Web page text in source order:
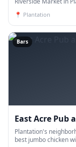
📍 Plantation
Bars
East Acre Pub
Plantation's
best jumbo chicken